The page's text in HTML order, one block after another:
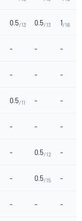
0.5/13 0.5/13 1/16
- - -
- - -
0.5/11 - -
- - -
- 0.5/12 -
- 0.5/15 -
- - -